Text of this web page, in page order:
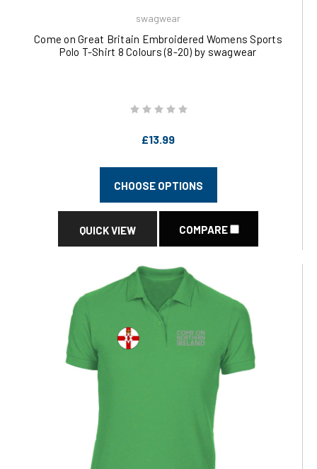
swagwear
Come on Great Britain Embroidered Womens Sports
Polo T-Shirt 8 Colours (8-20) by swagwear
£13.99
CHOOSE OPTIONS
QUICK VIEW COMPARE